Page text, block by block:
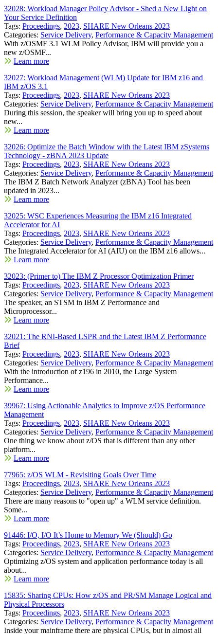
32028: Workload Manager Policy Advisor - Shed a New Light on
Your Service Definition
Tags: Proceedings, 2023, SHARE New Orleans 2023
Categories: Service Delivery, Performance & Capacity Management
With z/OSMF 3.1 WLM Policy Advisor, IBM will provide you a
new z/OSMF...
Learn more
32027: Workload Management (WLM) Update for IBM z16 and
IBM z/OS 3.1
Tags: Proceedings, 2023, SHARE New Orleans 2023
Categories: Service Delivery, Performance & Capacity Management
During this session, the speaker will bring you up to speed about
new...
Learn more
32026: Optimize the Batch Window with the Latest IBM zSystems
Technology - zBNA 2023 Update
Tags: Proceedings, 2023, SHARE New Orleans 2023
Categories: Service Delivery, Performance & Capacity Management
The IBM Z Batch Network Analyzer (zBNA) Tool has been
updated in 2023...
Learn more
32025: WSC Experiences Measuring the IBM z16 Integrated
Accelerator for AI
Tags: Proceedings, 2023, SHARE New Orleans 2023
Categories: Service Delivery, Performance & Capacity Management
The Integrated Accelerator for AI (AIU) on the IBM z16 allows...
Learn more
32023: (Primer to) The IBM Z Processor Optimization Primer
Tags: Proceedings, 2023, SHARE New Orleans 2023
Categories: Service Delivery, Performance & Capacity Management
The speaker, an STSM in IBM Z Performance and
Microprocessor...
Learn more
32021: The RNI-Based LSPR and the Latest IBM Z Performance
Brief
Tags: Proceedings, 2023, SHARE New Orleans 2023
Categories: Service Delivery, Performance & Capacity Management
With the introduction of z196 in 2010, the Large System
Performance...
Learn more
39967: Using Actionable Analytics to Improve z/OS Performance
Management
Tags: Proceedings, 2023, SHARE New Orleans 2023
Categories: Service Delivery, Performance & Capacity Management
One thing we know about z/OS that is different than any other
platform...
Learn more
77965: z/OS WLM - Revisiting Goals Over Time
Tags: Proceedings, 2023, SHARE New Orleans 2023
Categories: Service Delivery, Performance & Capacity Management
There are many reasons to "open up" a WLM service definition.
Some...
Learn more
91446: I/O, I/O It’s Home to Memory We (Should) Go
Tags: Proceedings, 2023, SHARE New Orleans 2023
Categories: Service Delivery, Performance & Capacity Management
Optimizing z/OS system and application performance today is all
about...
Learn more
15835: Sharing CPUs: How z/OS and PR/SM Manage Logical and
Physical Processors
Tags: Proceedings, 2023, SHARE New Orleans 2023
Categories: Service Delivery, Performance & Capacity Management
Inside your mainframe there are physical CPUs, but in almost all